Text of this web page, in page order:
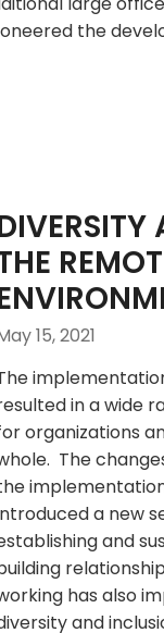
the
15, 2021
in a wide
organizations
The
a new
and
has also
and